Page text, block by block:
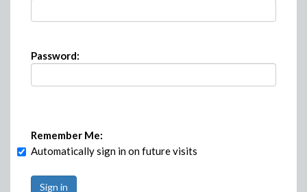
Password:
Remember Me:
Automatically sign in on future visits